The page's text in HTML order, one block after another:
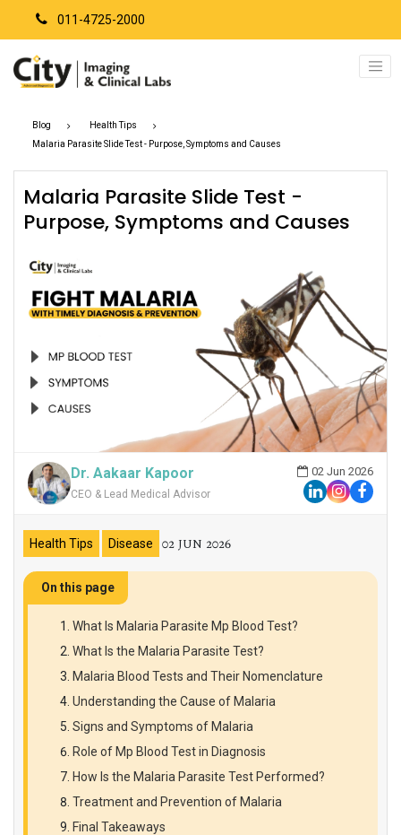
011-4725-2000
Blog
Health Tips
Malaria Parasite Slide Test - Purpose, Symptoms and Causes
Malaria Parasite Slide Test -
Purpose, Symptoms and Causes
Dr. Aakaar Kapoor
CEO & Lead Medical Advisor
02 Jun 2026
Health Tips Disease 02 JUN 2026
On this page
What Is Malaria Parasite Mp Blood Test?
What Is the Malaria Parasite Test?
Malaria Blood Tests and Their Nomenclature
Understanding the Cause of Malaria
Signs and Symptoms of Malaria
Role of Mp Blood Test in Diagnosis
How Is the Malaria Parasite Test Performed?
Treatment and Prevention of Malaria
Final Takeaways